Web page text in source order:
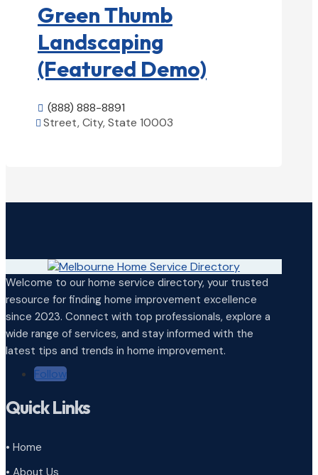
Green Thumb
Landscaping
(Featured Demo)
 (888) 888-8891
 Street, City, State 10003
Welcome to our home service directory, your trusted
resource for finding home improvement excellence
since 2023. Connect with top professionals, explore a
wide range of services, and stay informed with the
latest tips and trends in home improvement.
Follow
Quick Links
• Home
• About Us